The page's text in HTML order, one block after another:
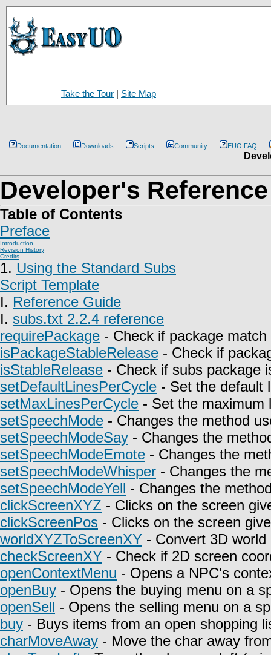
Take the Tour | Site Map
Documentation Downloads Scripts Community EUO FAQ
Developer's Reference
Table of Contents
Preface
Introduction
Revision History
Credits
1. Using the Standard Subs
Script Template
I. Reference Guide
I. subs.txt 2.2.4 reference
requirePackage - Check if package
isPackageStableRelease - Check if
isStableRelease - Check if subs package
setDefaultLinesPerCycle - Set the default
setMaxLinesPerCycle - Set the maximum
setSpeechMode - Changes the method
setSpeechModeSay - Changes the
setSpeechModeEmote - Changes the
setSpeechModeWhisper - Changes the
setSpeechModeYell - Changes the
clickScreenXYZ - Clicks on the screen
clickScreenPos - Clicks on the screen
worldXYZToScreenXY - Convert 3D
checkScreenXY - Check if 2D screen
openContextMenu - Opens a NPC's
openBuy - Opens the buying menu on a
openSell - Opens the selling menu on a
buy - Buys items from an open shopping
charMoveAway - Move the char away